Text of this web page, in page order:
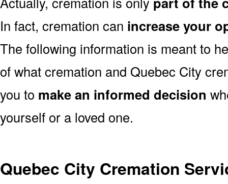
In fact, cremation can increase your
The following information is meant to
of what cremation and Quebec City
you to make an informed decision
yourself or a loved one.
Quebec City Cremation